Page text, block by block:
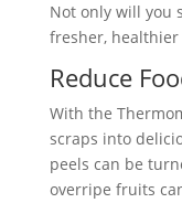
Not only will you
fresher, healthier
Reduce
With the
scraps into
peels can be
overripe fruits